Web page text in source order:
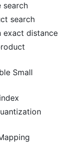
search
search
distance
Small